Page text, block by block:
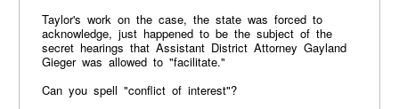
Taylor's work on the case, the state was forced to
acknowledge, just happened to be the subject of the
secret hearings that Assistant District Attorney Gayland
Gieger was allowed to "facilitate."
Can you spell "conflict of interest"?